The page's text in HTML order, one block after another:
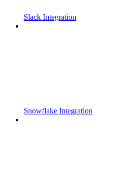
Slack Integration
Snowflake Integration